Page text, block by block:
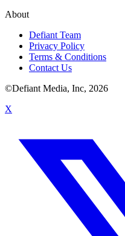
About
Defiant Team
Privacy Policy
Terms & Conditions
Contact Us
©Defiant Media, Inc, 2026
X